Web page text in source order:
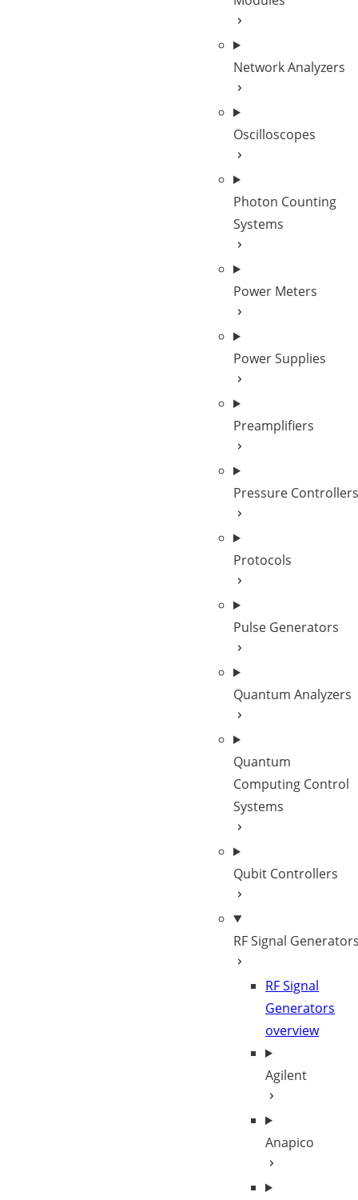
Network Analyzers
Oscilloscopes
Photon Counting
Systems
Power Meters
Power Supplies
Preamplifiers
Pressure Controllers
Protocols
Pulse Generators
Quantum Analyzers
Quantum
Computing Control
Systems
Qubit Controllers
RF Signal
RF Signal
Generators
overview
Agilent
Anapico